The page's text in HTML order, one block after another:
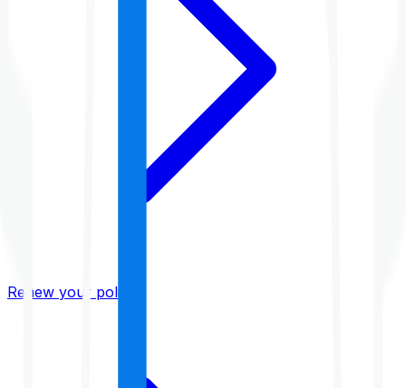
Renew your policy